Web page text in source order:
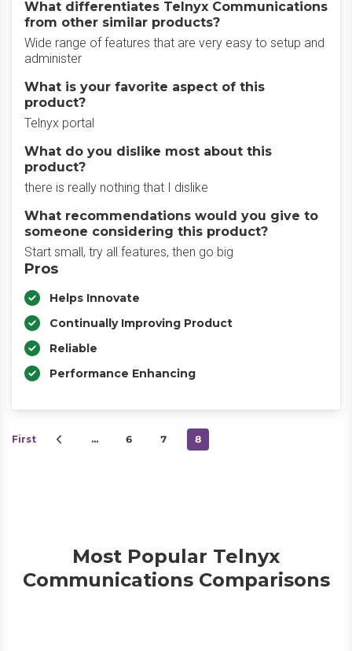
What differentiates Telnyx Communications
from other similar products?
Wide range of features that are very easy to setup and
administer
What is your favorite aspect of this
product?
Telnyx portal
What do you dislike most about this
product?
there is really nothing that I dislike
What recommendations would you give to
someone considering this product?
Start small, try all features, then go big
Pros
Helps Innovate
Continually Improving Product
Reliable
Performance Enhancing
First … 6 7 8
Most Popular Telnyx
Communications Comparisons